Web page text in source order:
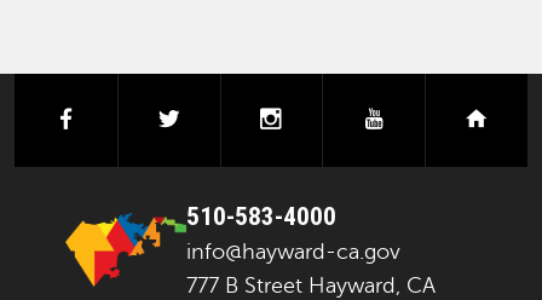
facebook instagramyoutube
510-583-4000
info@hayward-ca.gov
777 B Street Hayward, CA